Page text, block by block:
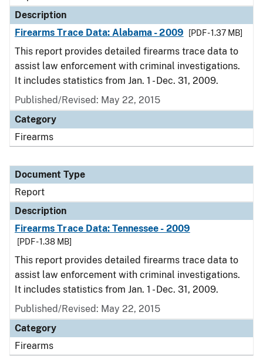
Description
Firearms Trace Data: Alabama - 2009
[PDF - 1.37 MB]
This report provides detailed firearms trace data to
assist law enforcement with criminal investigations.
It includes statistics from Jan. 1 - Dec. 31, 2009.
Published/Revised: May 22, 2015
Category
Firearms
Document Type
Report
Description
Firearms Trace Data: Tennessee - 2009
[PDF - 1.38 MB]
This report provides detailed firearms trace data to
assist law enforcement with criminal investigations.
It includes statistics from Jan. 1 - Dec. 31, 2009.
Published/Revised: May 22, 2015
Category
Firearms